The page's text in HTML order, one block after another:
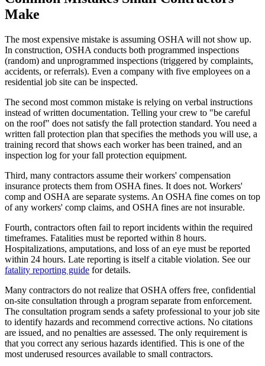
Make
The most expensive mistake is assuming OSHA will not show up.
In construction, OSHA conducts both programmed inspections
(random) and unprogrammed inspections (triggered by complaints,
accidents, or referrals). Even a company with five employees on a
residential job site can be inspected.
The second most common mistake is relying on verbal instructions
instead of written documentation. Telling your crew to "be careful
on the roof" does not satisfy the fall protection standard. You need a
written fall protection plan that specifies the methods you will use, a
training record that shows each worker has been trained, and an
inspection log for your fall protection equipment.
Third, many contractors assume their workers' compensation
insurance protects them from OSHA fines. It does not. Workers'
comp and OSHA are separate systems. An OSHA fine comes on top
of any workers' comp claims, and OSHA fines are not insurable.
Fourth, contractors often fail to report incidents within the required
timeframes. Fatalities must be reported within 8 hours.
Hospitalizations, amputations, and loss of an eye must be reported
within 24 hours. Late reporting is itself a citable violation. See our
fatality reporting guide for details.
Many contractors do not realize that OSHA offers free, confidential
on-site consultation through a program separate from enforcement.
The consultation program sends a safety professional to your job site
to identify hazards and recommend corrective actions. No citations
are issued, and no penalties are assessed. The only requirement is
that you correct any serious hazards identified. This is one of the
most underused resources available to small contractors.